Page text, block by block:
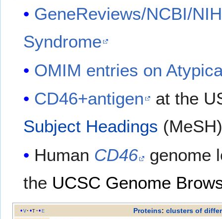
GeneReviews/NCBI/
Syndrome
OMIM entries on
CD46+antigen
at the
Subject Headings
Human CD46
genome
the UCSC Genome
v t e Proteins: clusters of